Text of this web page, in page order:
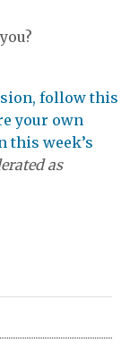
follow this
your own
this week’s
as